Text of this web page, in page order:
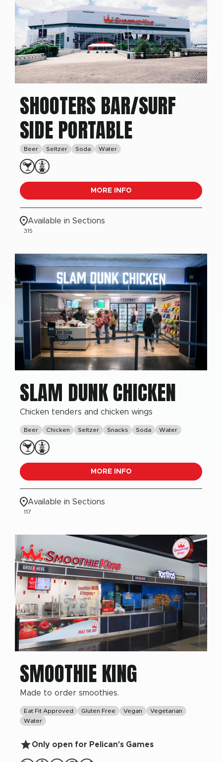
SHOOTERS BAR/SURF
SIDE PORTABLE
Beer Seltzer Soda Water
MORE INFO
Available in Sections
315
SLAM DUNK CHICKEN
Chicken tenders and chicken wings
Beer Chicken Seltzer Snacks Soda Water
MORE INFO
Available in Sections
117
SMOOTHIE KING
Made to order smoothies.
Eat Fit Approved Gluten Free Vegan
Vegetarian
Water
Only open for Pelican's Games